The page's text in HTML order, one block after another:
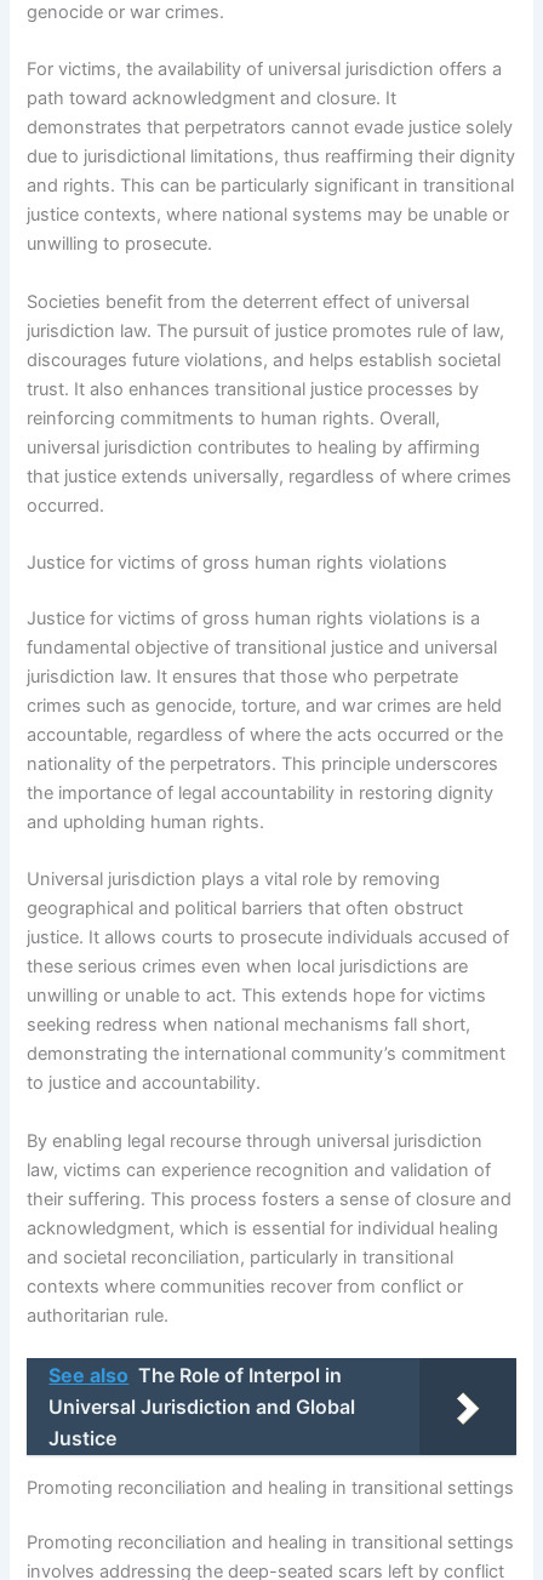
genocide or war crimes.
For victims, the availability of universal jurisdiction offers a
path toward acknowledgment and closure. It
demonstrates that perpetrators cannot evade justice solely
due to jurisdictional limitations, thus reaffirming their dignity
and rights. This can be particularly significant in transitional
justice contexts, where national systems may be unable or
unwilling to prosecute.
Societies benefit from the deterrent effect of universal
jurisdiction law. The pursuit of justice promotes rule of law,
discourages future violations, and helps establish societal
trust. It also enhances transitional justice processes by
reinforcing commitments to human rights. Overall,
universal jurisdiction contributes to healing by affirming
that justice extends universally, regardless of where crimes
occurred.
Justice for victims of gross human rights violations
Justice for victims of gross human rights violations is a
fundamental objective of transitional justice and universal
jurisdiction law. It ensures that those who perpetrate
crimes such as genocide, torture, and war crimes are held
accountable, regardless of where the acts occurred or the
nationality of the perpetrators. This principle underscores
the importance of legal accountability in restoring dignity
and upholding human rights.
Universal jurisdiction plays a vital role by removing
geographical and political barriers that often obstruct
justice. It allows courts to prosecute individuals accused of
these serious crimes even when local jurisdictions are
unwilling or unable to act. This extends hope for victims
seeking redress when national mechanisms fall short,
demonstrating the international community’s commitment
to justice and accountability.
By enabling legal recourse through universal jurisdiction
law, victims can experience recognition and validation of
their suffering. This process fosters a sense of closure and
acknowledgment, which is essential for individual healing
and societal reconciliation, particularly in transitional
contexts where communities recover from conflict or
authoritarian rule.
See also The Role of Interpol in
Universal Jurisdiction and Global
Justice
Promoting reconciliation and healing in transitional settings
Promoting reconciliation and healing in transitional settings
involves addressing the deep-seated scars left by conflict